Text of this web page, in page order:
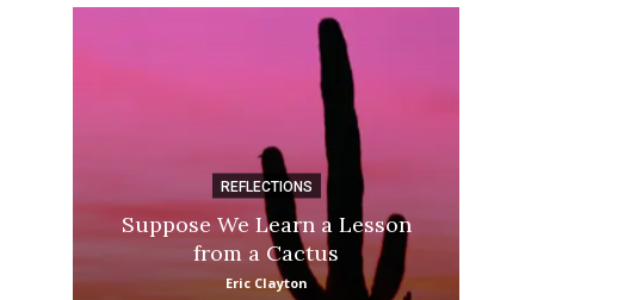
REFLECTIONS
Suppose We Learn a Lesson
from a Cactus
Eric Clayton